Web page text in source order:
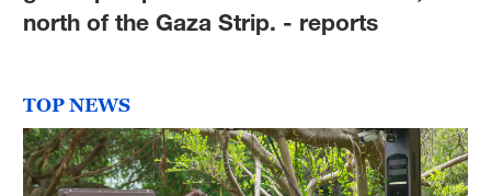
north of the Gaza Strip. - reports
TOP NEWS